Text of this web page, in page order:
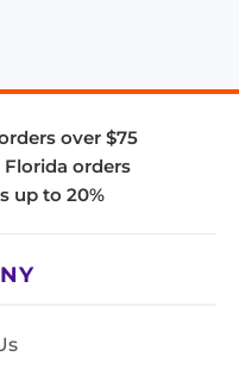
over $75
Florida orders
up to 20%